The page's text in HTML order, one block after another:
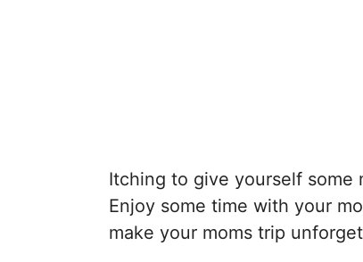
Itching to give yourself some
Enjoy some time with your
make your moms trip